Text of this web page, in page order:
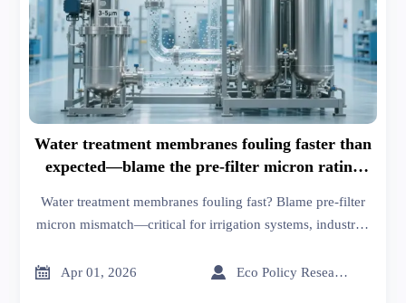
Water treatment membranes fouling faster than
expected—blame the pre-filter micron rating
Water treatment membranes fouling fast? Blame pre-filter
micron mismatch—critical for irrigation systems, industrial
it now.
 Apr 01, 2026  Eco Policy Researcher